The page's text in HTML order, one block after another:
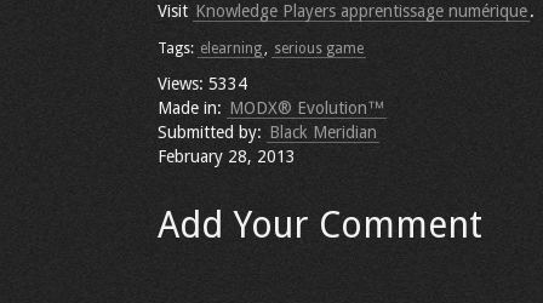
Visit Knowledge Players apprentissage numérique.
Tags: elearning, serious game
Views: 5334
Made in: MODX® Evolution™
Submitted by: Black Meridian
February 28, 2013
Add Your Comment